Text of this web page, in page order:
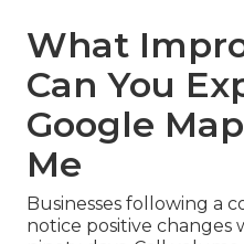
What
Can You
Google
Me
Businesses following a
notice positive